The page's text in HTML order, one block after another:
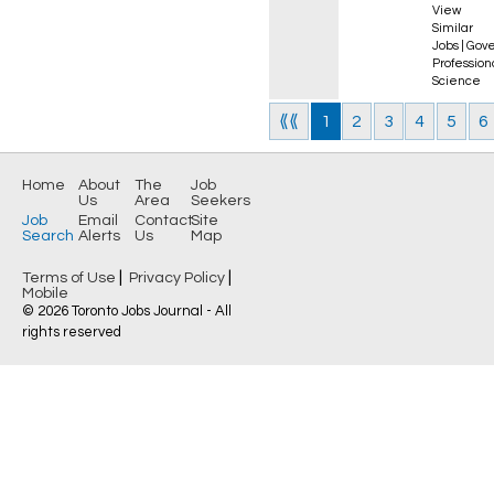
View
Similar
Jobs
Science
⟪⟪ 1 2 3 4 5 6
Home About
Us
The
Area
Job
Seekers
Job
Search
Email
Alerts
Contact
Us
Site
Map
Terms of Use Privacy Policy
Mobile
© 2026 Toronto Jobs Journal - All
rights reserved